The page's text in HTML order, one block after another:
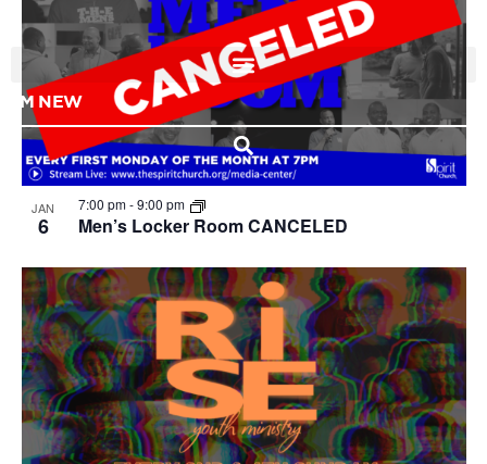
I'M NEW
JAN
6 Men’s Locker Room CANCELED
7:00 pm-9:00 pm